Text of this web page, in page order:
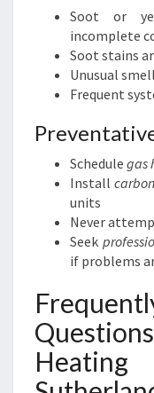
Soot or
incomplete
Soot stains
Unusual
Frequent
Schedule gas
Install
units
Never
Seek
if problems